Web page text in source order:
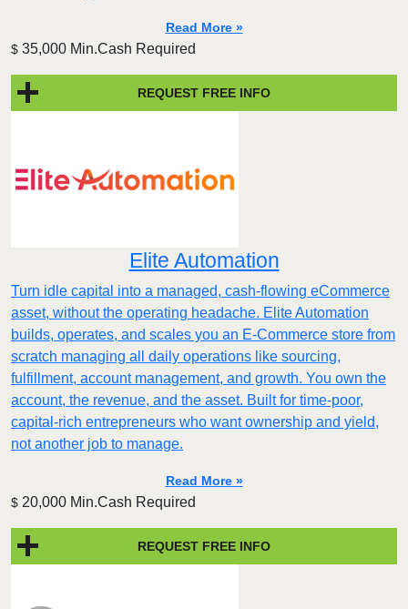
Read More »
$ 35,000 Min.Cash Required
REQUEST FREE INFO
Elite Automation
Turn idle capital into a managed, cash-flowing eCommerce
asset, without the operating headache. Elite Automation
builds, operates, and scales you an E-Commerce store from
scratch managing all daily operations like sourcing,
fulfillment, account management, and growth. You own the
account, the revenue, and the asset. Built for time-poor,
capital-rich entrepreneurs who want ownership and yield,
not another job to manage.
Read More »
$ 20,000 Min.Cash Required
REQUEST FREE INFO